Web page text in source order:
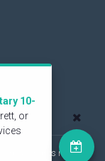
All rights reserved.
10-
or